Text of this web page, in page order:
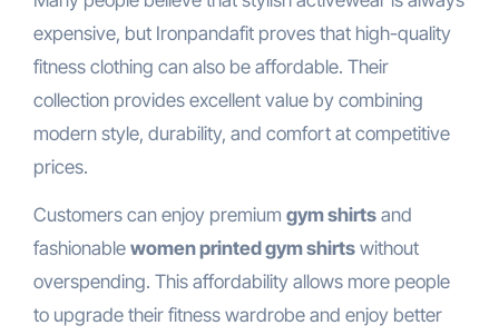
expensive, but Ironpandafit proves that high-quality
fitness clothing can also be affordable. Their
collection provides excellent value by combining
modern style, durability, and comfort at competitive
prices.
Customers can enjoy premium gym shirtsand
fashionable women printed gym shirtswithout
overspending. This affordability allows more people
to upgrade their fitness wardrobe and enjoy better